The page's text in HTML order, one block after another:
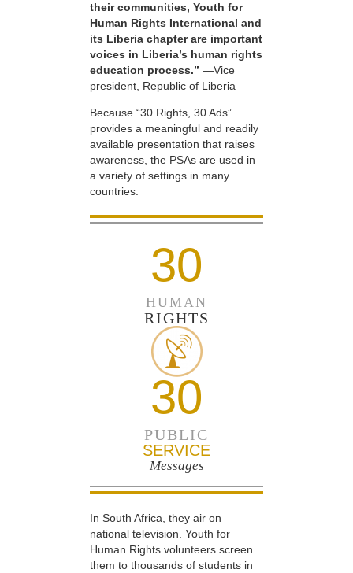
their communities, Youth for
Human Rights International and
its Liberia chapter are important
voices in Liberia’s human rights
education process.” —Vice
president, Republic of Liberia
Because “30 Rights, 30 Ads”
provides a meaningful and readily
available presentation that raises
awareness, the PSAs are used in
a variety of settings in many
countries.
30
HUMAN
RIGHTS
30
PUBLIC
SERVICE
Messages
In South Africa, they air on
national television. Youth for
Human Rights volunteers screen
them to thousands of students in